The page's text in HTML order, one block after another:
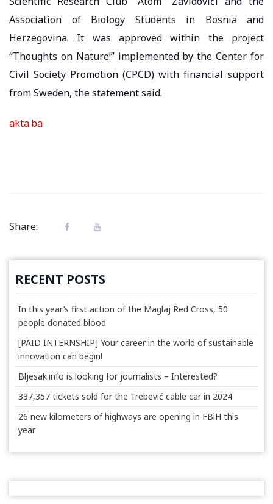
Association of Biology Students in Bosnia and
Herzegovina. It was approved within the project
“Thoughts on Nature!” implemented by the Center for
Civil Society Promotion (CPCD) with financial support
from Sweden, the statement said.
akta.ba
Share:
RECENT POSTS
In this year’s first action of the Maglaj Red Cross, 50
people donated blood
[PAID INTERNSHIP] Your career in the world of sustainable
innovation can begin!
Bljesak.info is looking for journalists – Interested?
337,357 tickets sold for the Trebević cable car in 2024
26 new kilometers of highways are opening in FBiH this
year